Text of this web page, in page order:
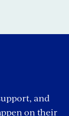
be part of
the
and
on their